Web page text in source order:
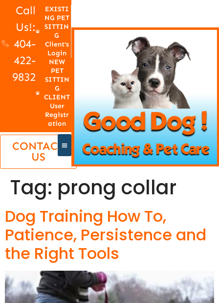
Call
Us!:
404-
422-
9832
EXISTI
NG PET
SITTIN
G
Client's
Login
NEW
PET
SITTIN
G
CLIENT
User
Registr
ation
CONTACT
US
Tag: prong collar
Dog Training How To,
Patience, Persistence and
the Right Tools